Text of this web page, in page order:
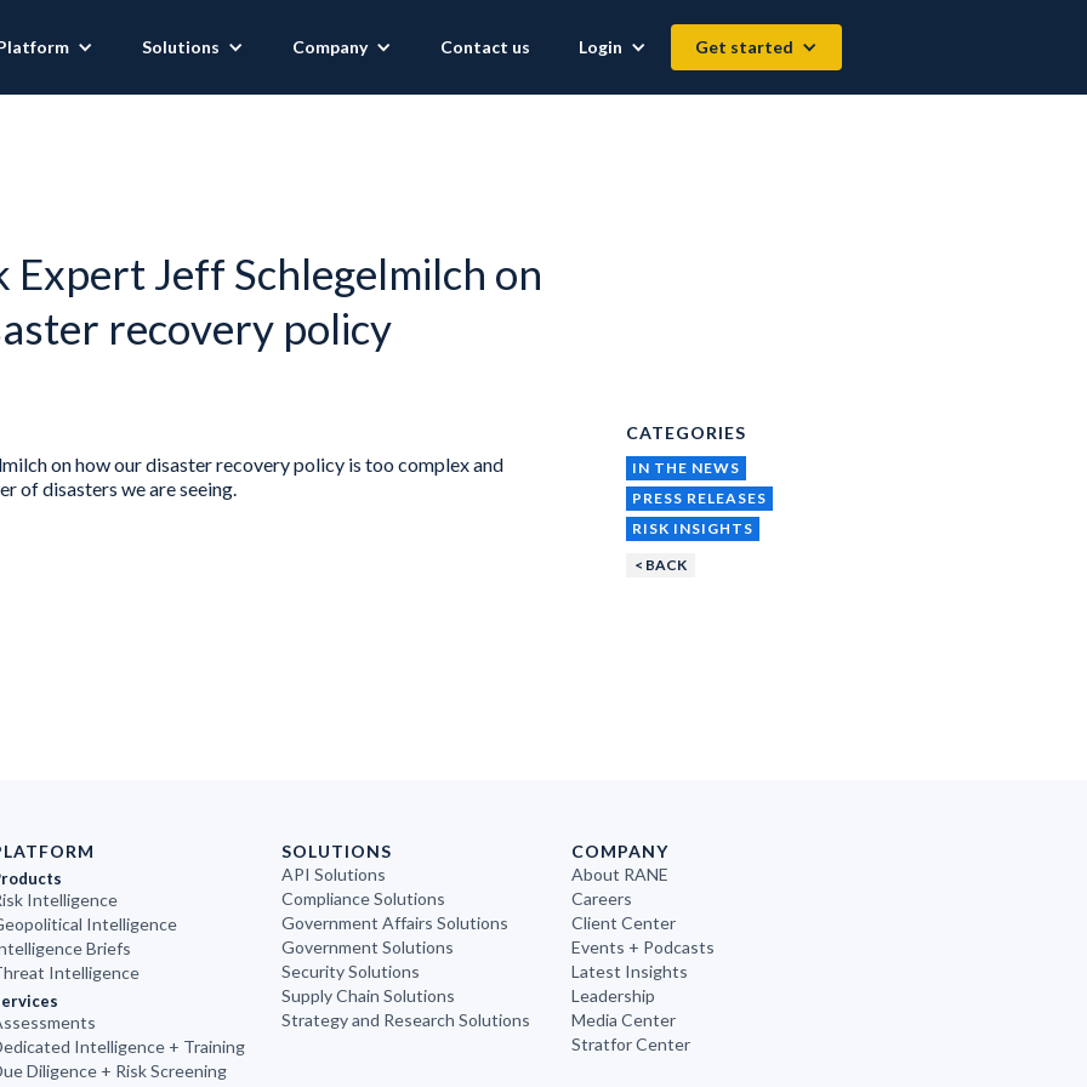
Solutions Company Contact us Login Get started
Expert Jeff Schlegelmilch on
recovery policy
on how our disaster recovery policy is too complex and
of disasters we are seeing.
CATEGORIES
IN THE NEWS
PRESS RELEASES
RISK INSIGHTS
< BACK
Intelligence
Intelligence
Briefs
Intelligence
Intelligence + Training
Diligence + Risk Screening
SOLUTIONS
API Solutions
Compliance Solutions
Government Affairs Solutions
Government Solutions
Security Solutions
Supply Chain Solutions
Strategy and Research Solutions
COMPANY
About RANE
Careers
Client Center
Events + Podcasts
Latest Insights
Leadership
Media Center
Stratfor Center